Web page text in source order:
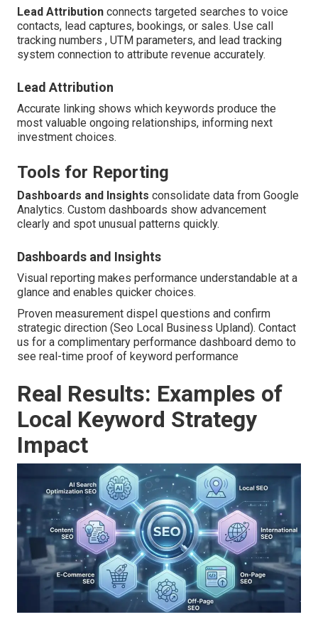
Lead Attribution connects targeted searches to voice
contacts, lead captures, bookings, or sales. Use call
tracking numbers , UTM parameters, and lead tracking
system connection to attribute revenue accurately.
Lead Attribution
Accurate linking shows which keywords produce the
most valuable ongoing relationships, informing next
investment choices.
Tools for Reporting
Dashboards and Insights consolidate data from Google
Analytics. Custom dashboards show advancement
clearly and spot unusual patterns quickly.
Dashboards and Insights
Visual reporting makes performance understandable at a
glance and enables quicker choices.
Proven measurement dispel questions and confirm
strategic direction (Seo Local Business Upland). Contact
us for a complimentary performance dashboard demo to
see real-time proof of keyword performance
Real Results: Examples of
Local Keyword Strategy
Impact